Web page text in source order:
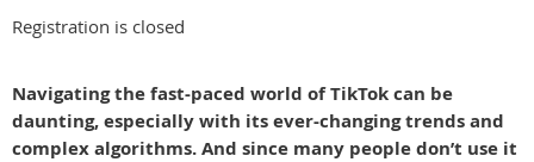
Registration is closed
Navigating the fast-paced world of TikTok can be
daunting, especially with its ever-changing trends and
complex algorithms. And since many people don’t use it